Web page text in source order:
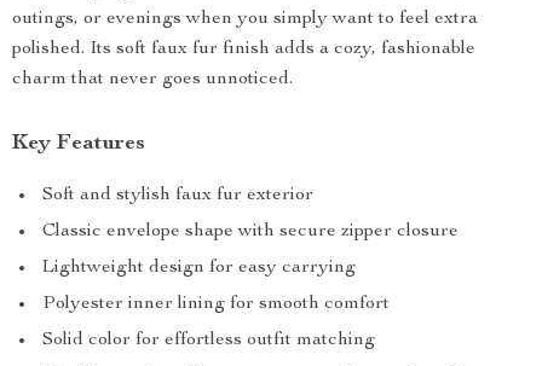
outings, or evenings when you simply want to feel extra
polished. Its soft faux fur finish adds a cozy, fashionable
charm that never goes unnoticed.
Key Features
Soft and stylish faux fur exterior
Classic envelope shape with secure zipper closure
Lightweight design for easy carrying
Polyester inner lining for smooth comfort
Solid color for effortless outfit matching